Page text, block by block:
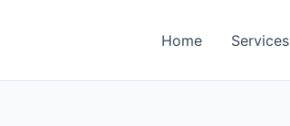
Home Services